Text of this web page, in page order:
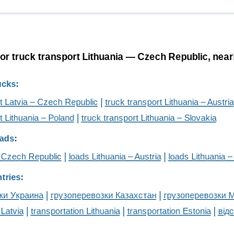
truck transport Lithuania — Czech Republic,
Latvia – Czech Republic
truck transport Lithuania – Austria
Lithuania – Poland| truck transport Lithuania – Slovakia
:
Republic
loads Lithuania – Austria| loads Lithuania
:
Украина| грузоперевозки Казахстан|
грузоперевозки
| transportation Lithuania| transportation Estonia|